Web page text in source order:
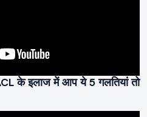
के इलाज में आप ये 5 गलतियां तो